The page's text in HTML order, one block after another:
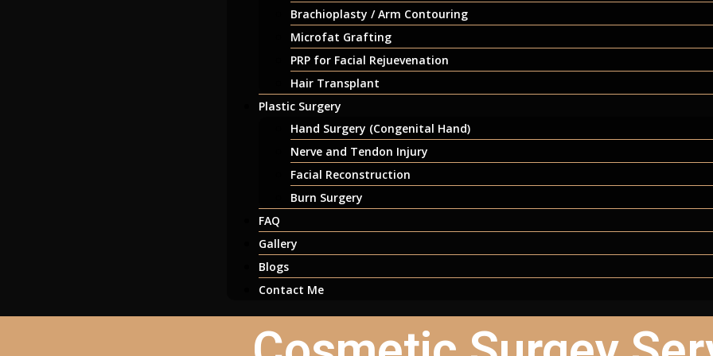
Brachioplasty / Arm Contouring
Microfat Grafting
PRP for Facial Rejuevenation
Hair Transplant
Plastic Surgery
Hand Surgery (Congenital Hand)
Nerve and Tendon Injury
Facial Reconstruction
Burn Surgery
FAQ
Gallery
Blogs
Contact Me